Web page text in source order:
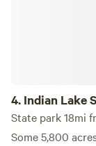
4. Indian Lake
State park 18mi
Some 5,800